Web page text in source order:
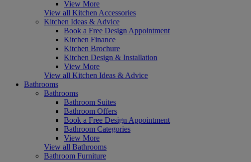
View More
View all Kitchen Accessories
Kitchen Ideas & Advice
Book a Free Design Appointment
Kitchen Finance
Kitchen Brochure
Kitchen Design & Installation
View More
View all Kitchen Ideas & Advice
Bathrooms
Bathrooms
Bathroom Suites
Bathroom Offers
Book a Free Design Appointment
Bathroom Categories
View More
View all Bathrooms
Bathroom Furniture